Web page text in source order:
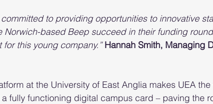
to providing opportunities to innovative
Norwich-based Beep succeed in their funding
this young company.” Hannah Smith, Managing
at the University of East Anglia makes UEA
fully functioning digital campus card – paving the